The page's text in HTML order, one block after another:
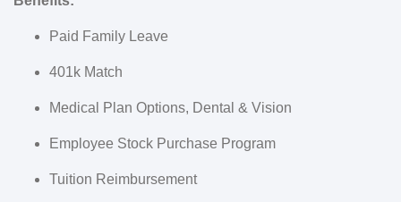
Paid Family Leave
401k Match
Medical Plan Options, Dental & Vision
Employee Stock Purchase Program
Tuition Reimbursement